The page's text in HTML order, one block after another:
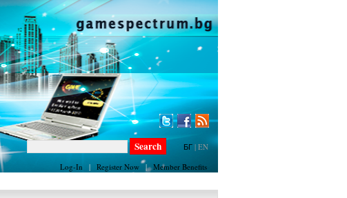
БГ | EN
Log-In
| Register Now | Member Benefits